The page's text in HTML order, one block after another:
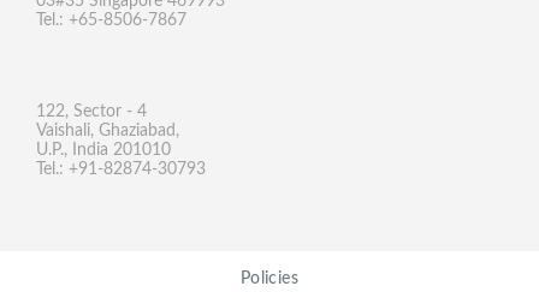
Tel.: +65-8506-7867
122, Sector - 4
Vaishali, Ghaziabad,
U.P., India 201010
Tel.: +91-82874-30793
Policies